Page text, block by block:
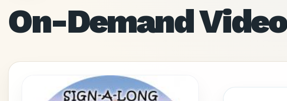
On-Demand